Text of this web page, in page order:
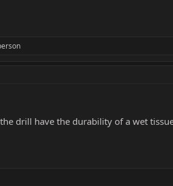
drill have the durability of a wet